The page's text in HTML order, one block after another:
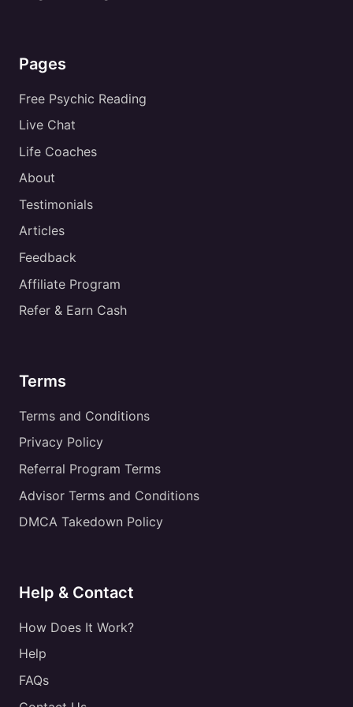
Pages
Free Psychic Reading
Live Chat
Life Coaches
About
Testimonials
Articles
Feedback
Affiliate Program
Refer & Earn Cash
Terms
Terms and Conditions
Privacy Policy
Referral Program Terms
Advisor Terms and Conditions
DMCA Takedown Policy
Help & Contact
How Does It Work?
Help
FAQs